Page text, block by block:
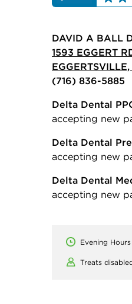
DAVID A BALL
1593 EGGERT
(716) 836-5885
Delta Dental
accepting new
Delta Dental
accepting new
Delta Dental
accepting new
Evening Hours
Treats